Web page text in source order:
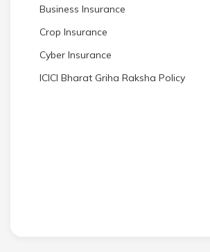
Business Insurance
Crop Insurance
Cyber Insurance
ICICI Bharat Griha Raksha Policy